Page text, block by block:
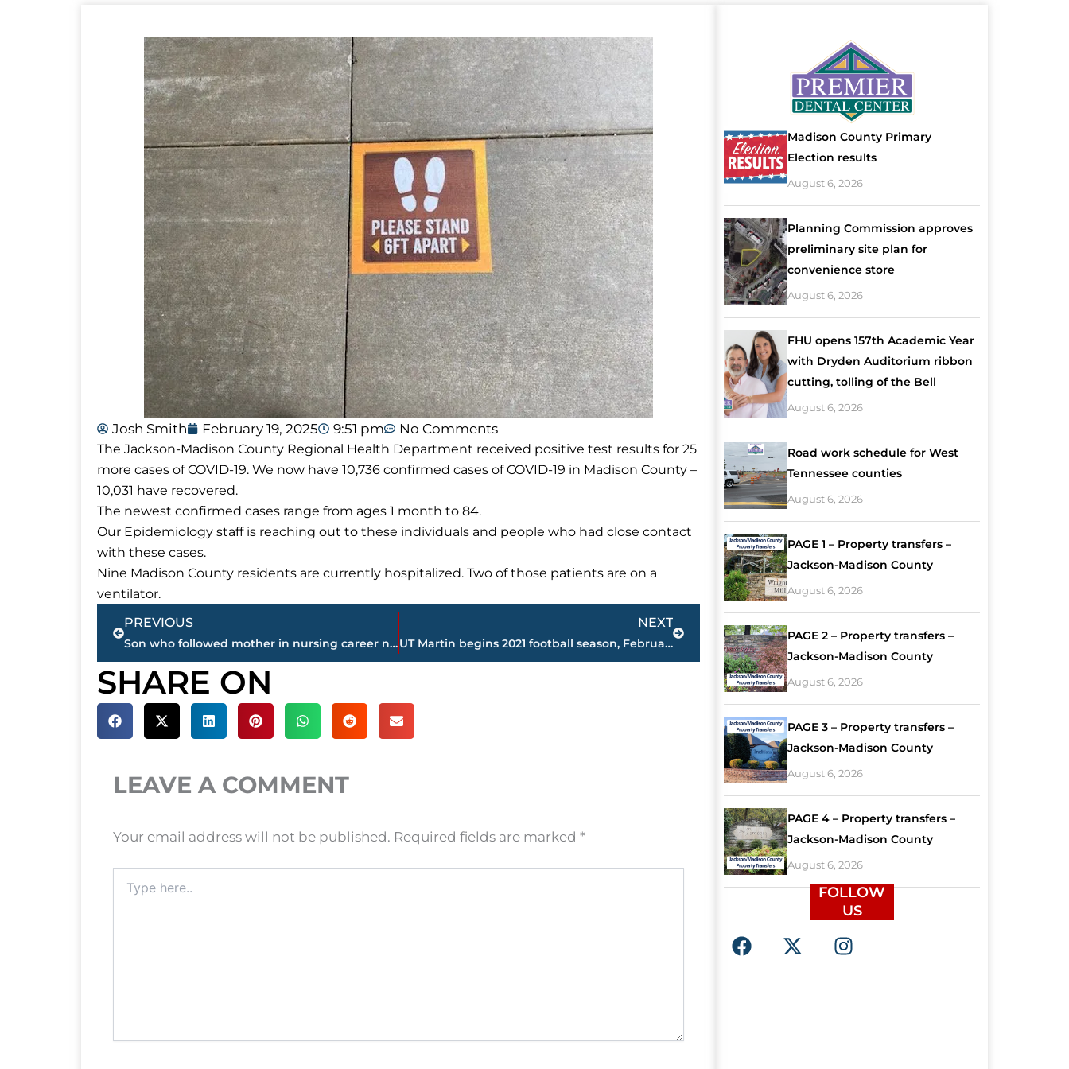
Josh Smith February 19, 2025 9:51 pm No Comments
The Jackson-Madison County Regional Health Department received positive test results for 25
more cases of COVID-19. We now have 10,736 confirmed cases of COVID-19 in Madison County –
10,031 have recovered.
The newest confirmed cases range from ages 1 month to 84.
Our Epidemiology staff is reaching out to these individuals and people who had close contact
with these cases.
Nine Madison County residents are currently hospitalized. Two of those patients are on a
ventilator.
Prev
PREVIOUS
Son who followed mother in nursing career named 2020 WTH Emergency Department Rookie of the Year
NEXT
UT Martin begins 2021 football season, February 21
Next
SHARE ON
LEAVE A COMMENT
Your email address will not be published. Required fields are marked *
here..
Madison County Primary
Election results
August 6, 2026
Planning Commission approves
preliminary site plan for
convenience store
August 6, 2026
FHU opens 157th Academic Year
with Dryden Auditorium ribbon
cutting, tolling of the Bell
August 6, 2026
Road work schedule for West
Tennessee counties
August 6, 2026
PAGE 1 – Property transfers –
Jackson-Madison County
August 6, 2026
PAGE 2 – Property transfers –
Jackson-Madison County
August 6, 2026
PAGE 3 – Property transfers –
Jackson-Madison County
August 6, 2026
PAGE 4 – Property transfers –
Jackson-Madison County
August 6, 2026
FOLLOW
US
F
a
X
-
I
n